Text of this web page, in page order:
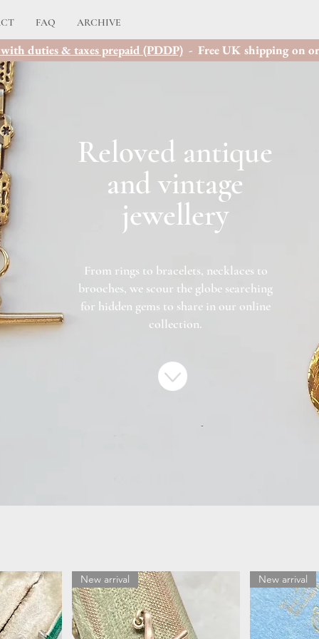
FAQ ARCHIVE
duties & taxes prepaid (PDDP)- Free UK shipping on
Reloved antique
and vintage
jewellery
From rings to bracelets, necklaces to
brooches, we scour the globe searching
for hidden gems to share in our online
collection.
New arrival New arrival